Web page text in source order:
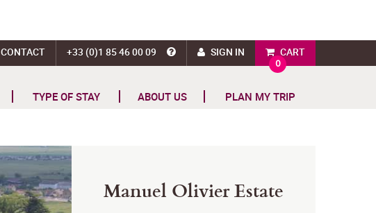
CART
0
SIGN IN
+33 (0)1 85 46 00 09
CONTACT
TYPE OF STAY ABOUT US PLAN MY TRIP
Manuel Olivier Estate